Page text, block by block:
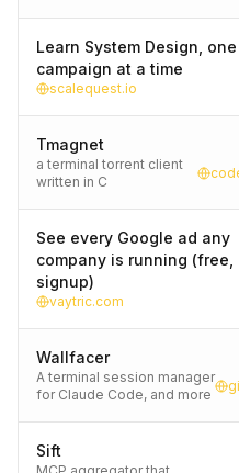
Learn System Design, one
campaign at a time
scalequest.io
Tmagnet
a terminal torrent client
written in C
See every Google ad any
company is running (free,
signup)
vaytric.com
Wallfacer
A terminal session manager
for Claude Code, and more
Sift